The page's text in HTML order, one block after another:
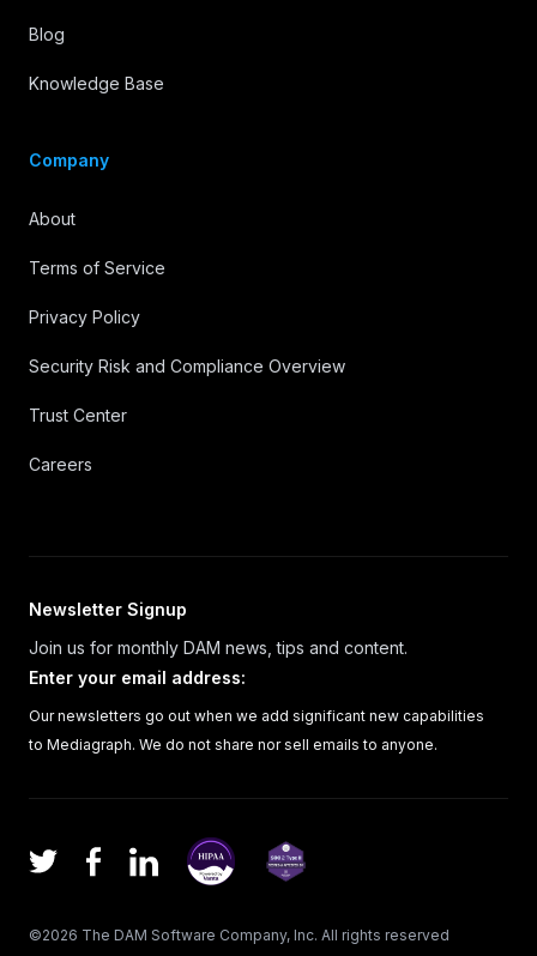
Blog
Knowledge Base
Company
About
Terms of Service
Privacy Policy
Security Risk and Compliance Overview
Trust Center
Careers
Newsletter Signup
Join us for monthly DAM news, tips and content.
Enter your email address:
Our newsletters go out when we add significant new capabilities
to Mediagraph. We do not share nor sell emails to anyone.
TwitterFacebookLinkedIn
©2026 The DAM Software Company, Inc. All rights reserved